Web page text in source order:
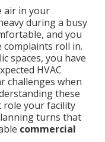
air in your
during a busy
and you
roll in.
spaces, you have
HVAC
challenges when
these
your facility
turns that
commercial